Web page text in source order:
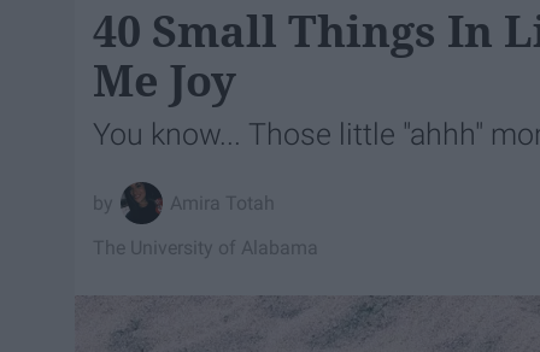
40 Small Things In
Me Joy
You know... Those little "ahhh"
Amira Totah
The University of Alabama